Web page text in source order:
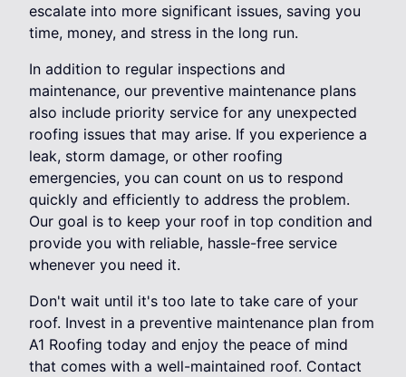
escalate into more significant issues, saving you
time, money, and stress in the long run.
In addition to regular inspections and
maintenance, our preventive maintenance plans
also include priority service for any unexpected
roofing issues that may arise. If you experience a
leak, storm damage, or other roofing
emergencies, you can count on us to respond
quickly and efficiently to address the problem.
Our goal is to keep your roof in top condition and
provide you with reliable, hassle-free service
whenever you need it.
Don't wait until it's too late to take care of your
roof. Invest in a preventive maintenance plan from
A1 Roofing today and enjoy the peace of mind
that comes with a well-maintained roof. Contact